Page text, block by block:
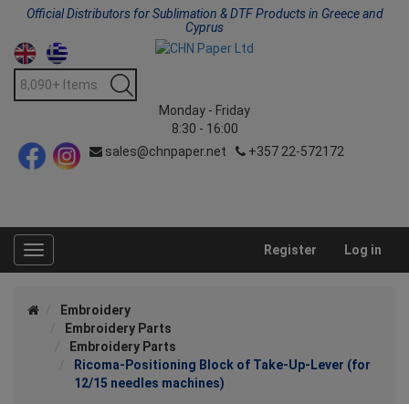
Official Distributors for Sublimation & DTF Products in Greece and
Cyprus
Monday - Friday
8:30 - 16:00
sales@chnpaper.net
+357 22-572172
Toggle
navigation
Register Log in
Embroidery
Embroidery Parts
Embroidery Parts
Ricoma-Positioning Block of Take-Up-Lever (for
12/15 needles machines)